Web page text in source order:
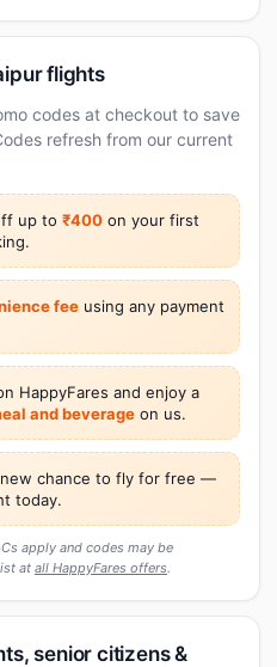
flights
codes at checkout to save
refresh from our current
up to ₹400 on your first
feeusing any payment
HappyFares and enjoy a
and beverageon us.
new chance to fly for free —
today.
apply and codes may be
at all HappyFares offers.
senior citizens &